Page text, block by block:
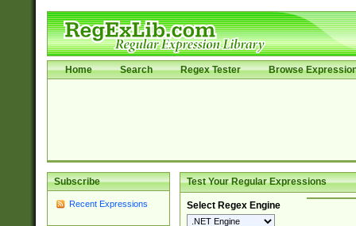
Home Search Regex Tester Browse
Subscribe
Recent Expressions
Test Your Regular Expressions
Select Regex Engine